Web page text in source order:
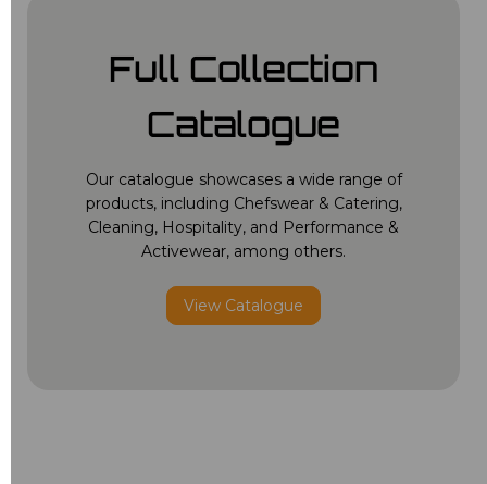
Full Collection
Catalogue
Our catalogue showcases a wide range of
products, including Chefswear & Catering,
Cleaning, Hospitality, and Performance &
Activewear, among others.
View Catalogue